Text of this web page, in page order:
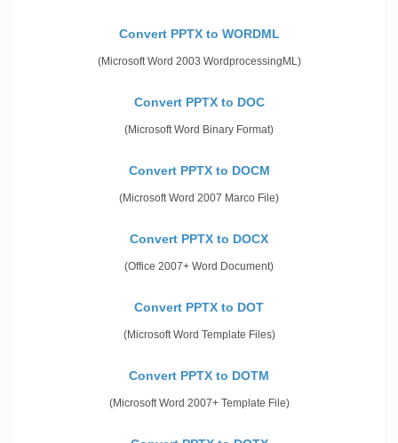
Convert PPTX to WORDML
(Microsoft Word 2003 WordprocessingML)
Convert PPTX to DOC
(Microsoft Word Binary Format)
Convert PPTX to DOCM
(Microsoft Word 2007 Marco File)
Convert PPTX to DOCX
(Office 2007+ Word Document)
Convert PPTX to DOT
(Microsoft Word Template Files)
Convert PPTX to DOTM
(Microsoft Word 2007+ Template File)